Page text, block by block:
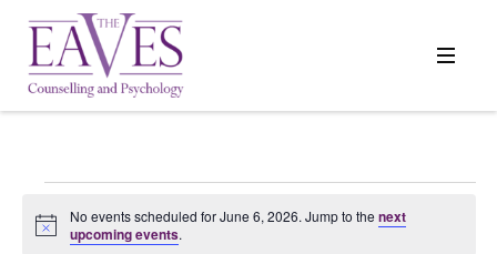
Events
Notice
No events scheduled for June 6, 2026. Jump to the next
upcoming events.